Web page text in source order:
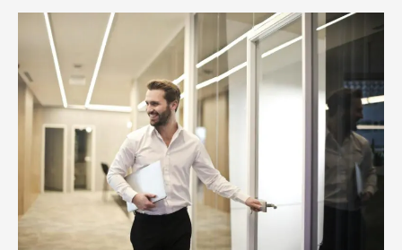
for
Career
Growth